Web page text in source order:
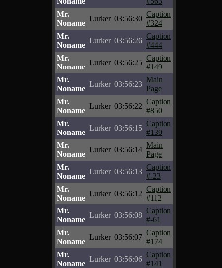
Mr.
Noname
Lurker 03:56:30
Caption
#324
Mr.
Noname
Lurker 03:56:26
Caption
#444
Mr.
Noname
Lurker 03:56:25
Caption
#149
Mr.
Noname
Lurker 03:56:23
Main
Page
Mr.
Noname
Lurker 03:56:22
Caption
#850
Mr.
Noname
Lurker 03:56:15
Caption
#139
Mr.
Noname
Lurker 03:56:14
Main
Page
Mr.
Noname
Lurker 03:56:13
Caption
#-23
Mr.
Noname
Lurker 03:56:12
Caption
#112
Mr.
Noname
Lurker 03:56:08
Caption
#-61
Mr.
Noname
Lurker 03:56:07
Caption
#174
Mr.
Noname
Lurker 03:56:06
Caption
#141